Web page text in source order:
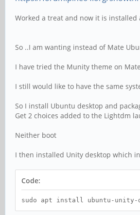
Worked a treat and now it is
So ..I am wanting instead of Mate
I have tried the Munity theme on
I still would like to have the same
So I install Ubuntu desktop and
Get 2 choices added to the Lightdm
Neither boot
I then installed Unity desktop which
Code:
sudo apt install ubuntu-unity-